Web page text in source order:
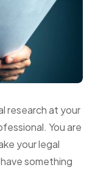
research at your
You are
your legal
something